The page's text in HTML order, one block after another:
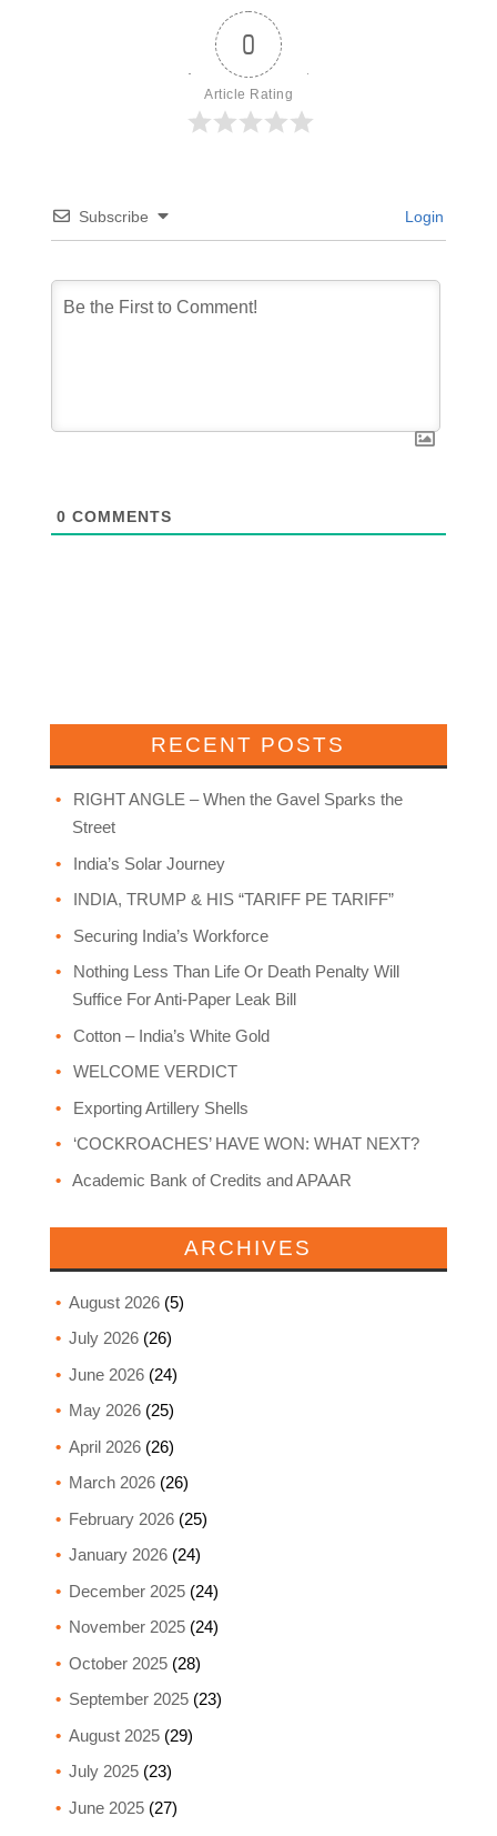
0
Article Rating
Subscribe Login
0 COMMENTS
RECENT POSTS
RIGHT ANGLE – When the Gavel Sparks the
Street
India’s Solar Journey
INDIA, TRUMP & HIS “TARIFF PE TARIFF”
Securing India’s Workforce
Nothing Less Than Life Or Death Penalty Will
Suffice For Anti-Paper Leak Bill
Cotton – India’s White Gold
WELCOME VERDICT
Exporting Artillery Shells
‘COCKROACHES’ HAVE WON: WHAT NEXT?
Academic Bank of Credits and APAAR
ARCHIVES
August 2026(5)
July 2026(26)
June 2026(24)
May 2026(25)
April 2026(26)
March 2026(26)
February 2026(25)
January 2026(24)
December 2025(24)
November 2025(24)
October 2025(28)
September 2025(23)
August 2025(29)
July 2025(23)
June 2025(27)